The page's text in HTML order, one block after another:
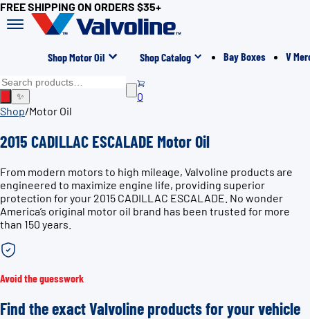
FREE SHIPPING ON ORDERS $35+
Shop Motor Oil Shop Catalog Bay Boxes V
✨
0
Shop/Motor Oil
2015 CADILLAC ESCALADE Motor Oil
From modern motors to high mileage, Valvoline products are
engineered to maximize engine life, providing superior
protection for your 2015 CADILLAC ESCALADE. No wonder
America’s original motor oil brand has been trusted for more
than 150 years.
Avoid the guesswork
Find the exact Valvoline products for your vehicle